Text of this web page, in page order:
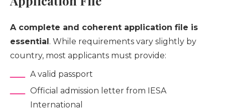
A complete and coherent application file is
essential. While requirements vary slightly by
country, most applicants must provide:
A valid passport
Official admission letter from IESA
International